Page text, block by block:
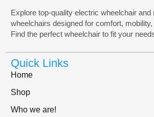
Explore top-quality electric wheelchair and
wheelchairs designed for comfort,
Find the perfect wheelchair to fit your
Quick Links
Home
Shop
Who we are!